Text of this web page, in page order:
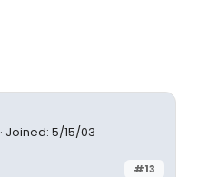
Joined: 5/15/03
#13